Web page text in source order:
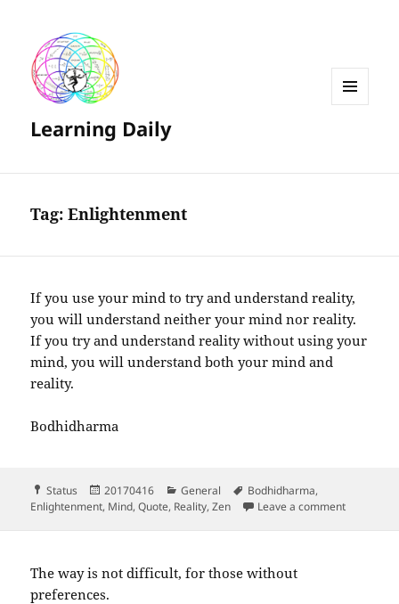
Learning Daily
Tag:Enlightenment
If you use your mind to try and understand reality,
you will understand neither your mind nor reality.
If you try and understand reality without using your
mind, you will understand both your mind and
reality.
Bodhidharma
Format
Status
Posted
on
20170416 Categories
General Tags
Bodhidharma,
Enlightenment, Mind,Quote, Reality,Zen Leave a commenton If you
The way is not difficult, for those without
preferences.